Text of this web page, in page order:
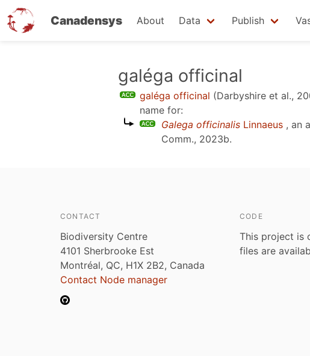
Canadensys About Data Publish
galéga officinal
galéga officinal (Darbyshire et al.,
name for:
Galega officinalis Linnaeus , an
Comm., 2023b.
CONTACT
Biodiversity Centre
4101 Sherbrooke Est
Montréal, QC, H1X 2B2, Canada
Contact Node manager
CODE
This project is
files are